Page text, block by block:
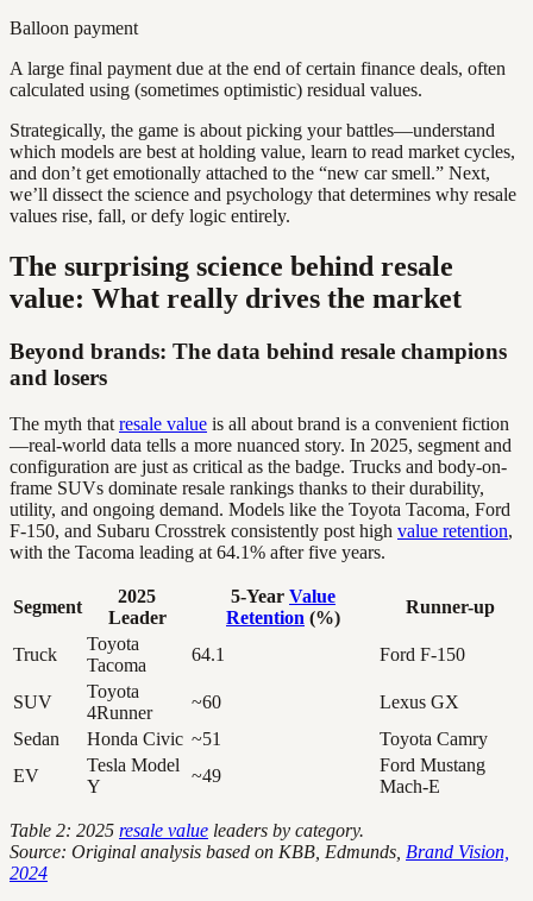
Balloon payment
A large final payment due at the end of certain finance deals, often
calculated using (sometimes optimistic) residual values.
Strategically, the game is about picking your battles—understand
which models are best at holding value, learn to read market cycles,
and don’t get emotionally attached to the “new car smell.” Next,
we’ll dissect the science and psychology that determines why resale
values rise, fall, or defy logic entirely.
The surprising science behind resale
value: What really drives the market
Beyond brands: The data behind resale champions
and losers
The myth that resale value is all about brand is a convenient fiction
—real-world data tells a more nuanced story. In 2025, segment and
configuration are just as critical as the badge. Trucks and body-on-
frame SUVs dominate resale rankings thanks to their durability,
utility, and ongoing demand. Models like the Toyota Tacoma, Ford
F-150, and Subaru Crosstrek consistently post high value retention,
with the Tacoma leading at 64.1% after five years.
Segment
2025
Leader
5-Year Value
Retention (%)
Runner-up
Truck
Toyota
Tacoma
64.1 Ford F-150
SUV
Toyota
4Runner
~60
Lexus GX
Sedan
Honda Civic ~51
Toyota Camry
EV
Tesla Model
Y
~49
Ford Mustang
Mach-E
Table 2: 2025 resale value leaders by category.
Source: Original analysis based on KBB, Edmunds, Brand Vision,
2024